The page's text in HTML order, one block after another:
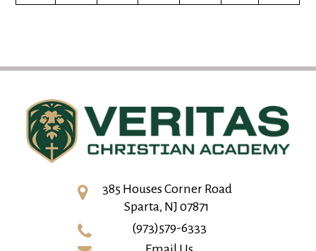
385 Houses Corner Road
Sparta, NJ 07871
(973)579-6333